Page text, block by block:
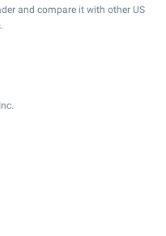
and compare it with other US